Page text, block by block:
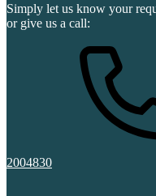
Simply let us know your
or give us a call:
2004830